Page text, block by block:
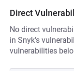
Direct
No direct
in Snyk’s
vulnerabilities